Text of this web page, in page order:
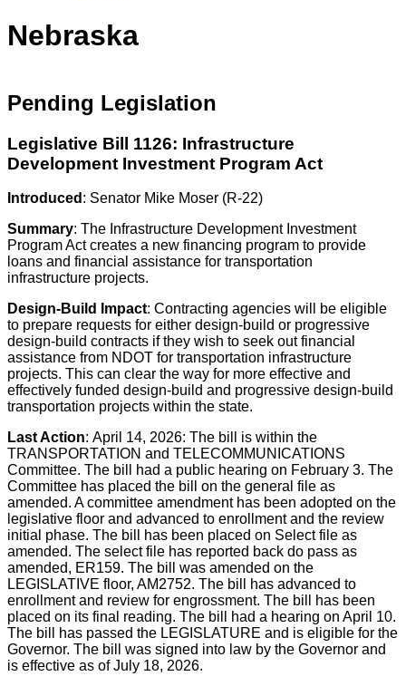
Nebraska
Pending Legislation
Legislative Bill 1126: Infrastructure
Development Investment Program Act
Introduced : Senator Mike Moser (R-22)
Summary: The Infrastructure Development Investment
Program Act creates a new financing program to provide
loans and financial assistance for transportation
infrastructure projects.
Design-Build Impact: Contracting agencies will be eligible
to prepare requests for either design-build or progressive
design-build contracts if they wish to seek out financial
assistance from NDOT for transportation infrastructure
projects. This can clear the way for more effective and
effectively funded design-build and progressive design-build
transportation projects within the state.
Last Action: April 14, 2026: The bill is within the
TRANSPORTATION and TELECOMMUNICATIONS
Committee. The bill had a public hearing on February 3. The
Committee has placed the bill on the general file as
amended. A committee amendment has been adopted on the
legislative floor and advanced to enrollment and the review
initial phase. The bill has been placed on Select file as
amended. The select file has reported back do pass as
amended, ER159. The bill was amended on the
LEGISLATIVE floor, AM2752. The bill has advanced to
enrollment and review for engrossment. The bill has been
placed on its final reading. The bill had a hearing on April 10.
The bill has passed the LEGISLATURE and is eligible for the
Governor. The bill was signed into law by the Governor and
is effective as of July 18, 2026.